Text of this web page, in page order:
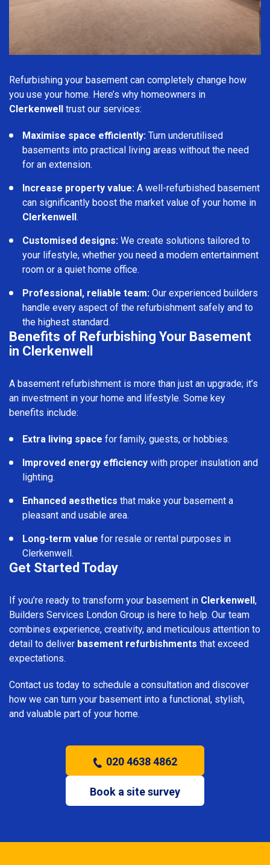
Refurbishing your basement can completely change how
you use your home. Here’s why homeowners in
Clerkenwell trust our services:
Maximise space efficiently: Turn underutilised
basements into practical living areas without the need
for an extension.
Increase property value: A well-refurbished basement
can significantly boost the market value of your home in
Clerkenwell.
Customised designs: We create solutions tailored to
your lifestyle, whether you need a modern entertainment
room or a quiet home office.
Professional, reliable team: Our experienced builders
handle every aspect of the refurbishment safely and to
the highest standard.
Benefits of Refurbishing Your Basement
in Clerkenwell
A basement refurbishment is more than just an upgrade; it’s
an investment in your home and lifestyle. Some key
benefits include:
Extra living space for family, guests, or hobbies.
Improved energy efficiency with proper insulation and
lighting.
Enhanced aesthetics that make your basement a
pleasant and usable area.
Long-term value for resale or rental purposes in
Clerkenwell.
Get Started Today
If you’re ready to transform your basement in Clerkenwell,
Builders Services London Group is here to help. Our team
combines experience, creativity, and meticulous attention to
detail to deliver basement refurbishments that exceed
expectations.
Contact us today to schedule a consultation and discover
how we can turn your basement into a functional, stylish,
and valuable part of your home.
020 4638 4862
Book a site survey